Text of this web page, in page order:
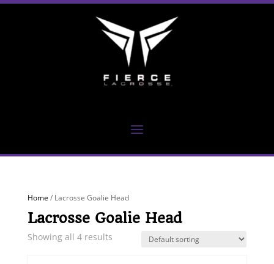
Home/ Lacrosse Goalie Head
Lacrosse Goalie Head
Showing all 4 results